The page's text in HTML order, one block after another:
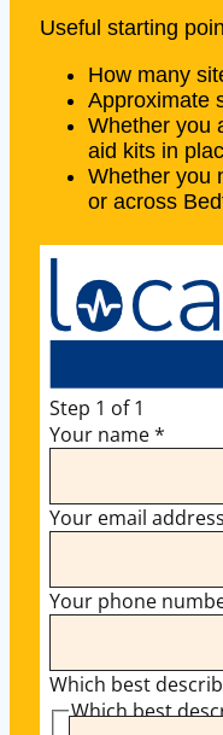
Useful starting
How many
Approximate
Whether you
aid kits in
Whether you
or across